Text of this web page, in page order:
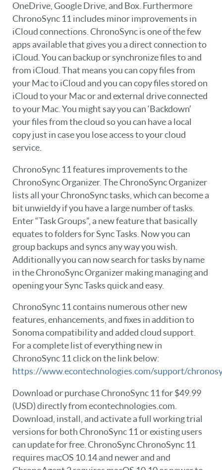
OneDrive, Google Drive, and Box. Furthermore
ChronoSync 11 includes minor improvements in
iCloud connections. ChronoSync is one of the few
apps available that gives you a direct connection to
iCloud. You can backup or synchronize files to and
from iCloud. That means you can copy files from
your Mac to iCloud and you can copy files stored on
iCloud to your Mac or and external drive connected
to your Mac. You might say you can ‘Backdown’
your files from the cloud so you can have a local
copy just in case you lose access to your cloud
service.
ChronoSync 11 features improvements to the
ChronoSync Organizer. The ChronoSync Organizer
lists all your ChronoSync tasks, which can become a
bit unwieldy if you have a large number of tasks.
Enter “Task Groups”, a new feature that basically
equates to folders for Sync Tasks. Now you can
group backups and syncs any way you wish.
Additionally you can now search for tasks by name
in the ChronoSync Organizer making managing and
opening your Sync Tasks quick and easy.
ChronoSync 11 contains numerous other new
features, enhancements, and fixes in addition to
Sonoma compatibility and added cloud support.
For a complete list of everything new in
ChronoSync 11 click on the link below:
https://www.econtechnologies.com/support/
Download or purchase ChronoSync 11 for $49.99
(USD) directly from econtechnologies.com.
Download, install, and activate a full working trial
versions for both ChronoSync 11 or existing users
can update for free. ChronoSync ChronoSync 11
requires macOS 10.14 and newer and and